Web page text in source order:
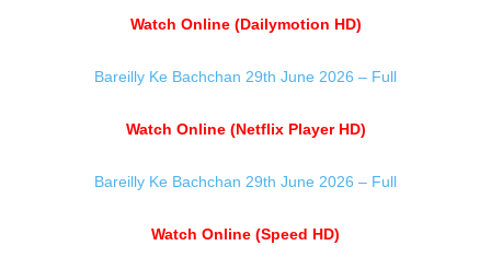
Watch Online (Dailymotion HD)
Bareilly Ke Bachchan 29th June 2026 – Full
Watch Online (Netflix Player HD)
Bareilly Ke Bachchan 29th June 2026 – Full
Watch Online (Speed HD)